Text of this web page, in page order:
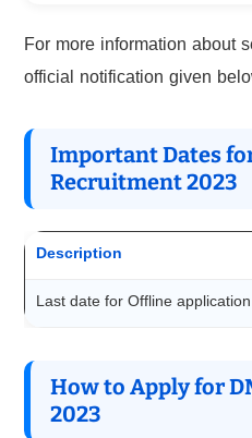
For more information about
official notification given
Important Dates
Recruitment 2023
Description
Last date for Offline application
How to Apply for
2023